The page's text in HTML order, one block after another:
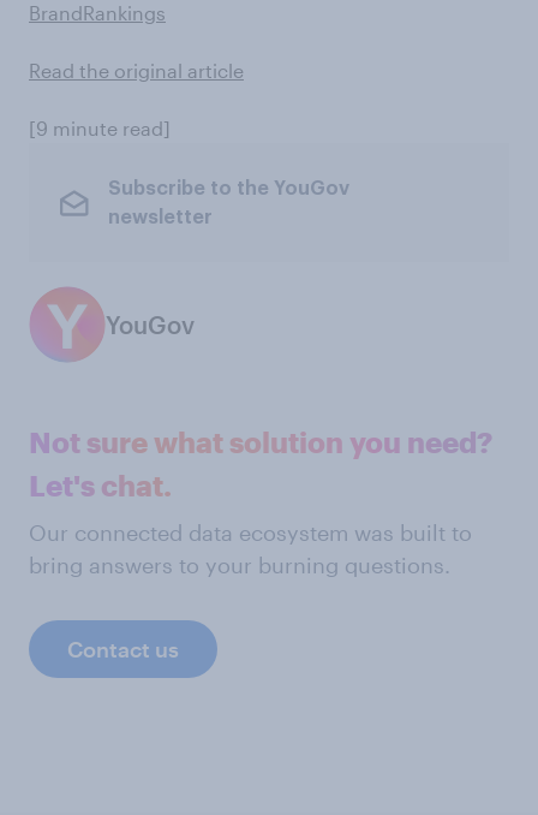
BrandRankings
Read the original article
[9 minute read]
Subscribe to the YouGov
newsletter
YouGov
Not sure what solution you need?
Let's chat.
Our connected data ecosystem was built to
bring answers to your burning questions.
Contact us